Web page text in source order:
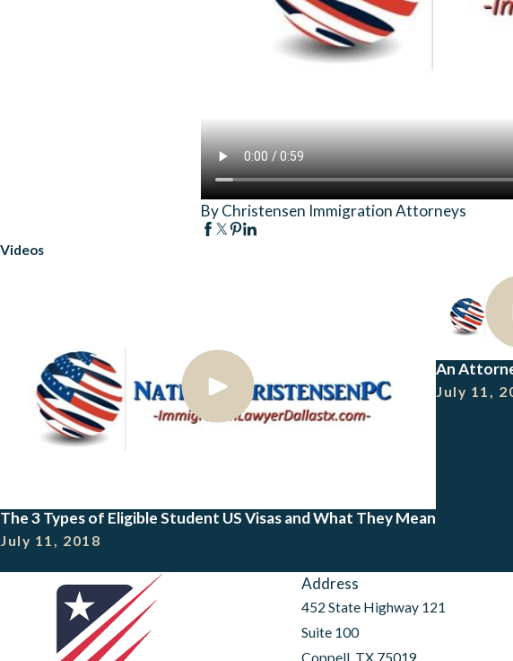
By Christensen Immigration Attorneys
Videos
The 3 Types of Eligible Student US Visas and What They Mean
July 11, 2018
An
July 11,
Address
452 State Highway 121
Suite 100
Coppell, TX 75019